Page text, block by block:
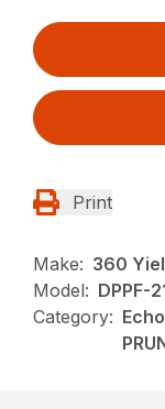
Print
Make: 360
Model: DPPF-
Category: